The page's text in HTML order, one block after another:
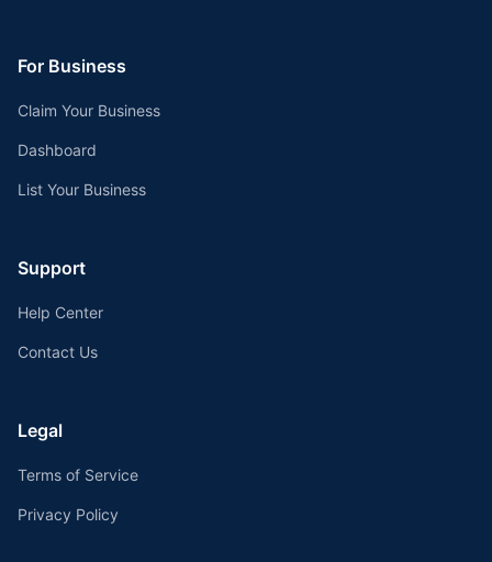
For Business
Claim Your Business
Dashboard
List Your Business
Support
Help Center
Contact Us
Legal
Terms of Service
Privacy Policy